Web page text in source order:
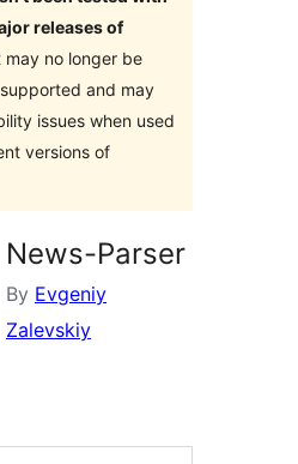
releases of
may no longer be
and may
issues when used
versions of
News-Parser
By Evgeniy
Zalevskiy